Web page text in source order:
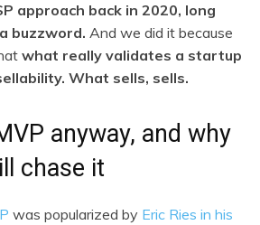
approach back in 2020, long
buzzword. And we did it because
what really validates a startup
What sells, sells.
anyway, and why
chase it
was popularized by Eric Ries in his